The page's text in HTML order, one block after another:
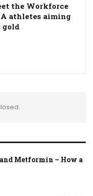
the Workforce
athletes aiming
gold
Metformin – How a